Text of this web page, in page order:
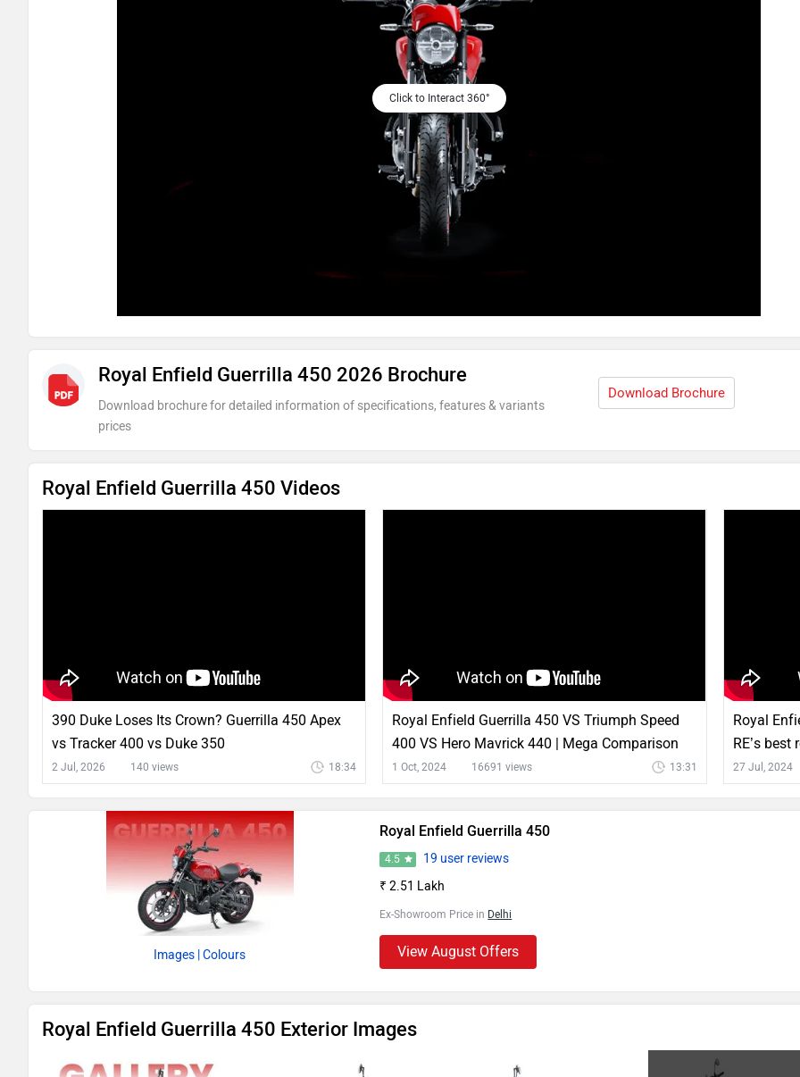
Click to Interact 360°
Royal Enfield Guerrilla 450 2026 Brochure
Download brochure for detailed information of specifications, features & variants
prices
Download Brochure
Royal Enfield Guerrilla 450 Videos
390 Duke Loses Its Crown? Guerrilla 450 Apex
vs Tracker 400 vs Duke 350
2 Jul, 2026 140 views 18:34
Royal Enfield Guerrilla 450 VS Triumph Speed
400 VS Hero Mavrick 440 | Mega Comparison
1 Oct, 2024 16691 views 13:31
Royal
RE’s best
27 Jul, 2024
Images | Colours
Royal Enfield Guerrilla 450
4.5
19 user reviews
₹ 2.51 Lakh
Ex-Showroom Price in Delhi
View August Offers
Royal Enfield Guerrilla 450 Exterior Images